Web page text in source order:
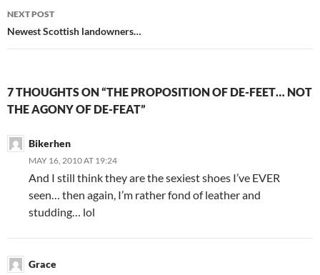
NEXT POST
Newest Scottish landowners…
7 THOUGHTS ON “THE PROPOSITION OF DE-FEET… NOT
THE AGONY OF DE-FEAT”
Bikerhen
MAY 16, 2010 AT 19:24
And I still think they are the sexiest shoes I’ve EVER
seen… then again, I’m rather fond of leather and
studding… lol
Grace